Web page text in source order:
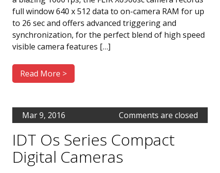
full window 640 x 512 data to on-camera RAM for up
to 26 sec and offers advanced triggering and
synchronization, for the perfect blend of high speed
visible camera features […]
Read More >
Mar 9, 2016 Comments are closed
IDT Os Series Compact
Digital Cameras